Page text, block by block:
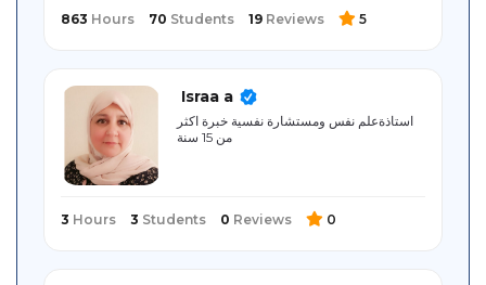
863 Hours 70 Students 19 Reviews 5
Israa a
استاذةعلم نفس ومستشارة نفسية خبرة اكثر
من 15 سنة
3 Hours 3 Students 0 Reviews 0